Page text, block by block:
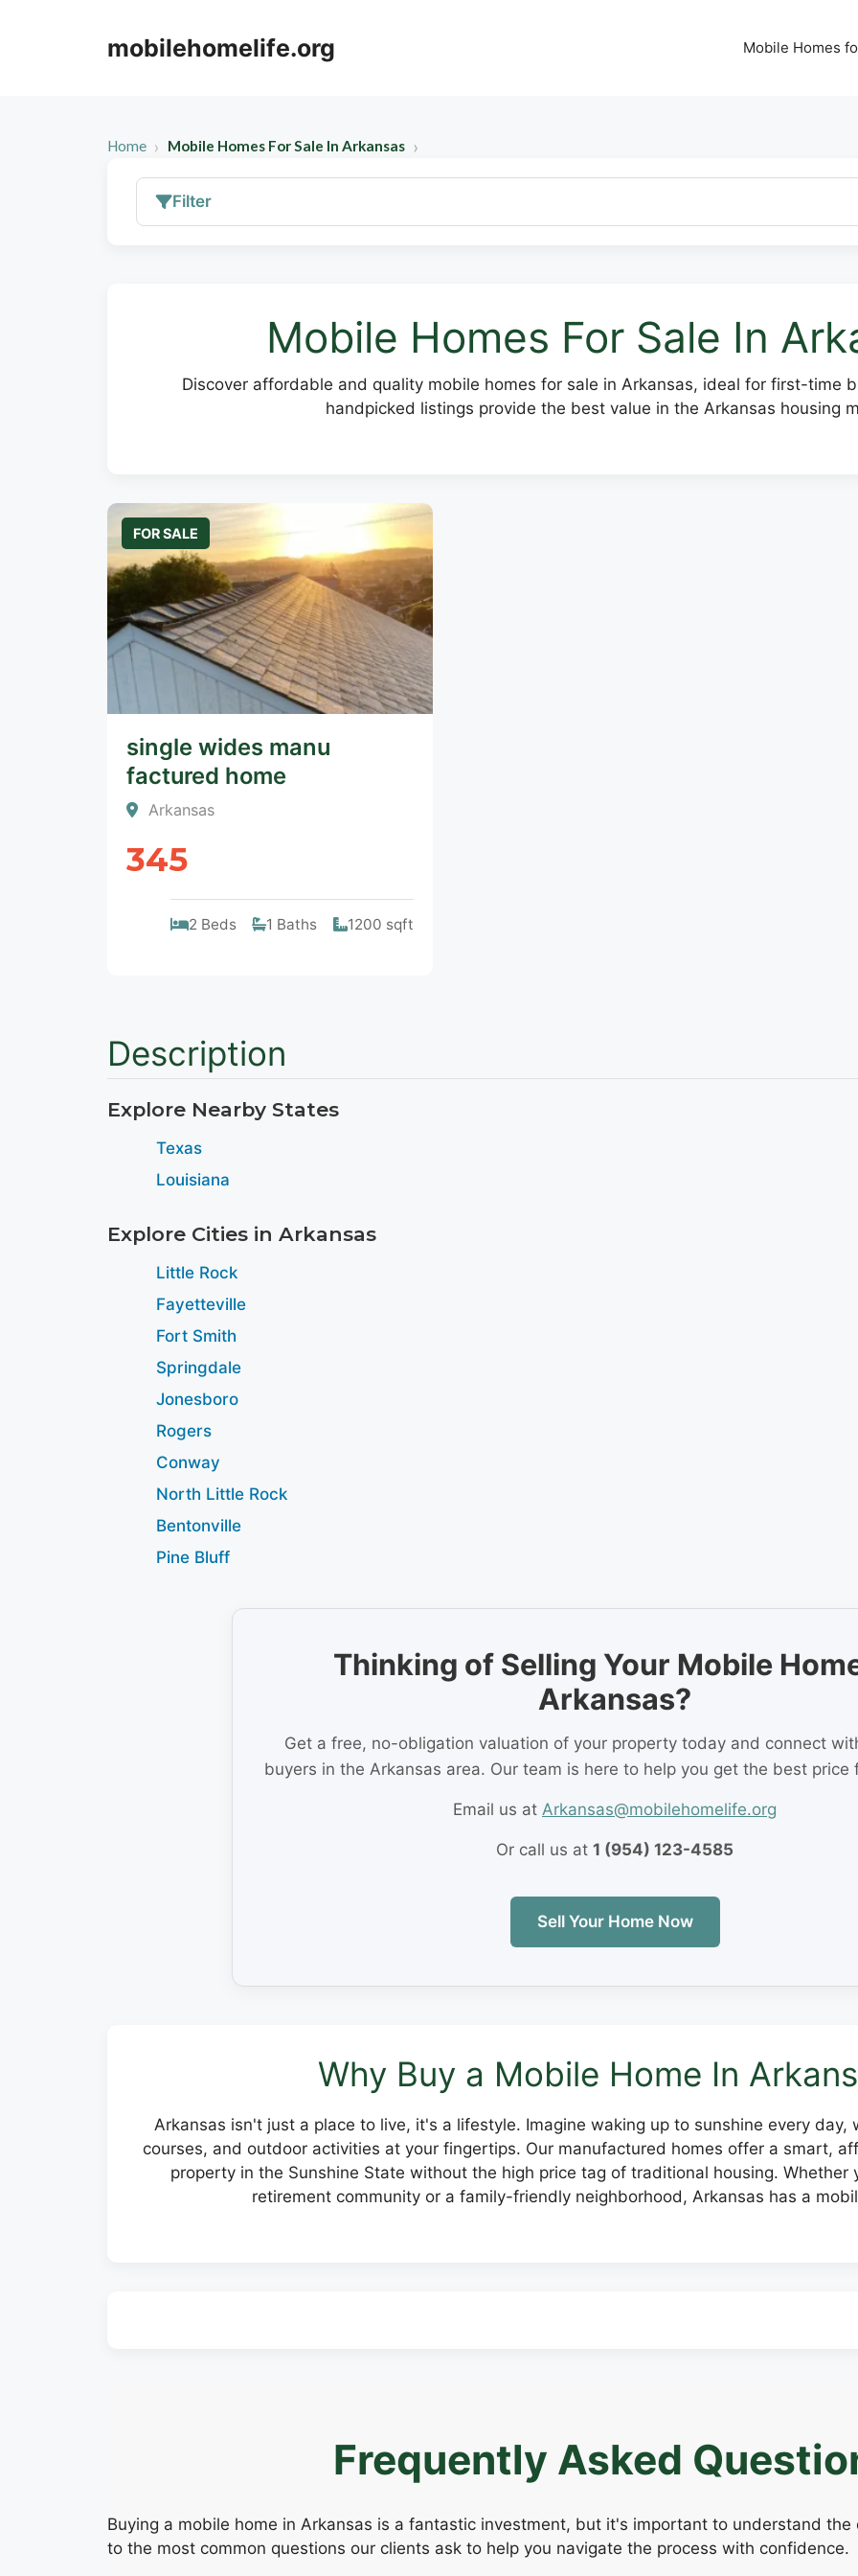
mobilehomelife.org Mobile Homes
Home Mobile Homes For Sale In Arkansas
Filter
Mobile Homes For Sale In
Discover affordable and quality mobile homes for sale in Arkansas, ideal for first-time
handpicked listings provide the best value in the Arkansas housing
FOR SALE
single wides manu
factured home
Arkansas
345
2 Beds 1 Baths 1200 sqft
Description
Explore Nearby States
Texas
Louisiana
Explore Cities in Arkansas
Little Rock
Fayetteville
Fort Smith
Springdale
Jonesboro
Rogers
Conway
North Little Rock
Bentonville
Pine Bluff
Thinking of Selling Your Mobile
Arkansas?
Get a free, no-obligation valuation of your property today and connect
buyers in the Arkansas area. Our team is here to help you get the best price
Email us at Arkansas@mobilehomelife.org
Or call us at 1 (954) 123-4585
Sell Your Home Now
Why Buy a Mobile Home In
Arkansas isn't just a place to live, it's a lifestyle. Imagine waking up to sunshine every
courses, and outdoor activities at your fingertips. Our manufactured homes offer a smart,
property in the Sunshine State without the high price tag of traditional housing. Whether
retirement community or a family-friendly neighborhood, Arkansas has a
Frequently Asked
Buying a mobile home in Arkansas is a fantastic investment, but it's important to understand
to the most common questions our clients ask to help you navigate the process with confidence.